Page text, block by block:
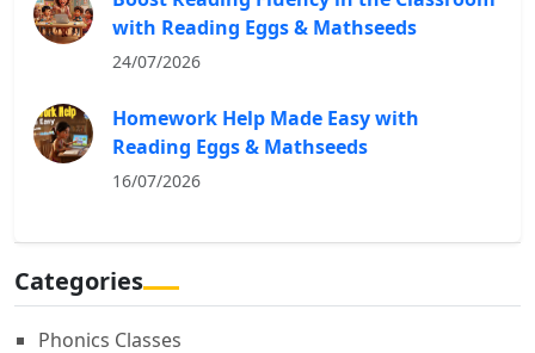
with Reading Eggs & Mathseeds
24/07/2026
Homework Help Made Easy with
Reading Eggs & Mathseeds
16/07/2026
Categories
Phonics Classes